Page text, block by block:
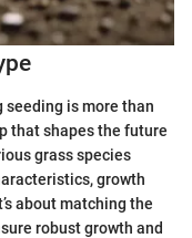
seeding is more than
that shapes the future
grass species
growth
about matching the
robust growth and